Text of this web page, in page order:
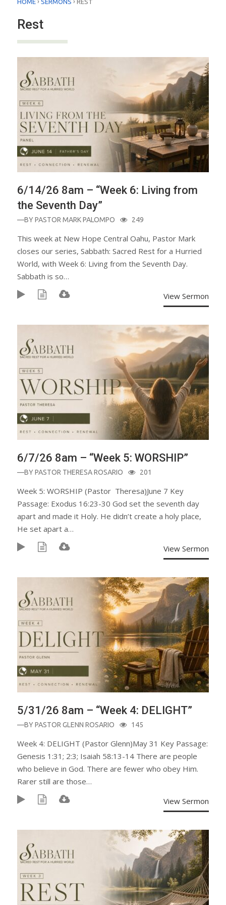
Rest
6/14/26 8am – “Week 6: Living from
the Seventh Day”
—BYPASTOR MARK PALOMPO 249
This week at New Hope Central Oahu, Pastor Mark
closes our series, Sabbath: Sacred Rest for a Hurried
World, with Week 6: Living from the Seventh Day.
Sabbath is so…
View Sermon
6/7/26 8am – “Week 5: WORSHIP”
—BYPASTOR THERESA ROSARIO 201
Week 5: WORSHIP (Pastor Theresa)June 7 Key
Passage: Exodus 16:23-30 God set the seventh day
apart and made it Holy. He didn’t create a holy place,
He set apart a…
View Sermon
5/31/26 8am – “Week 4: DELIGHT”
—BYPASTOR GLENN ROSARIO 145
Week 4: DELIGHT (Pastor Glenn)May 31 Key Passage:
Genesis 1:31; 2:3; Isaiah 58:13-14 There are people
who believe in God. There are fewer who obey Him.
Rarer still are those…
View Sermon